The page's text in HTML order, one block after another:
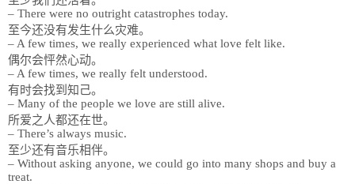
– There were no outright catastrophes today.
至今还没有发生什么灾难。
– A few times, we really experienced what love felt like.
偶尔会怦然心动。
– A few times, we really felt understood.
有时会找到知己。
– Many of the people we love are still alive.
所爱之人都还在世。
– There’s always music.
至少还有音乐相伴。
– Without asking anyone, we could go into many shops and buy a
treat.